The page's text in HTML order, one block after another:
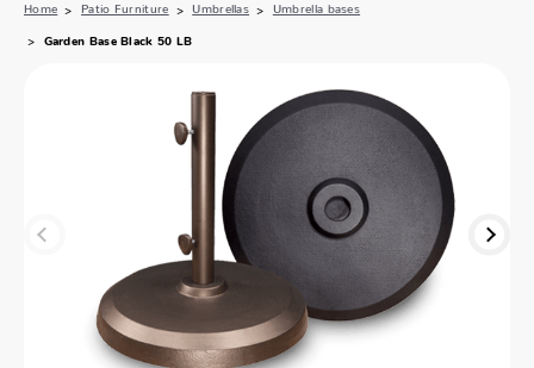
Home Patio Furniture Umbrellas Umbrella bases
Garden Base Black 50 LB